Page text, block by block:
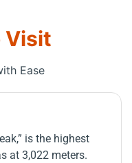
Visit
Ease
is the highest
at 3,022 meters.